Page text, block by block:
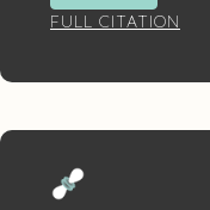
FULL CITATION